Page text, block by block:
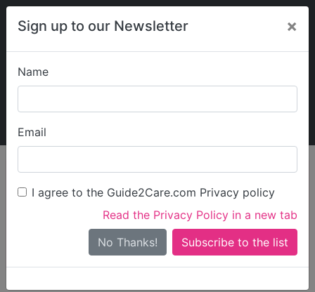
Sign up to our Newsletter ×
Name
Email
I agree to the Guide2Care.com Privacy policy
Read the Privacy Policy in a new tab
No Thanks!
My Guide2Care
Find Care
Search
Search Near Me
Only show care ratedOutstandingorGood